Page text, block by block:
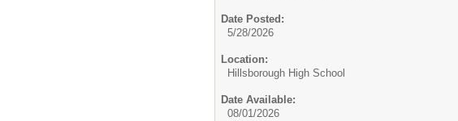
Date Posted:
5/28/2026
Location:
Hillsborough High School
Date Available:
08/01/2026